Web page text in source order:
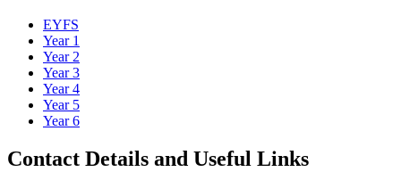
EYFS
Year 1
Year 2
Year 3
Year 4
Year 5
Year 6
Contact Details and Useful Links